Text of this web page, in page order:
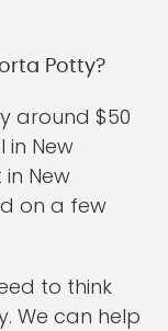
Potty?
around $50
New
New
on a few
to think
We can help